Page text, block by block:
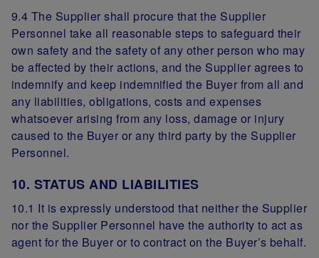
9.4 The Supplier shall procure that the Supplier
Personnel take all reasonable steps to safeguard their
own safety and the safety of any other person who may
be affected by their actions, and the Supplier agrees to
indemnify and keep indemnified the Buyer from all and
any liabilities, obligations, costs and expenses
whatsoever arising from any loss, damage or injury
caused to the Buyer or any third party by the Supplier
Personnel.
10. STATUS AND LIABILITIES
10.1 It is expressly understood that neither the Supplier
nor the Supplier Personnel have the authority to act as
agent for the Buyer or to contract on the Buyer’s behalf.